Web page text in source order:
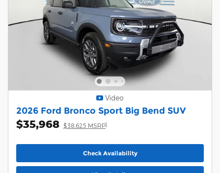
Video
2026 Ford Bronco Sport Big Bend SUV
$35,968 $38,625 MSRP1
Check Availability